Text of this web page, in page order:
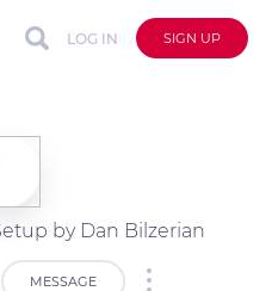
LOG IN SIGN UP
by Dan Bilzerian
MESSAGE